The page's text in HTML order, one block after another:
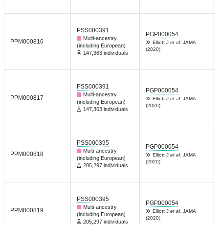
PPM000816
PSS000391
Multi-ancestry
(including European)
147,363 individuals
PGP000054
Elliott J et al. JAMA
(2020)
PPM000817
PSS000391
Multi-ancestry
(including European)
147,363 individuals
PGP000054
Elliott J et al. JAMA
(2020)
PPM000818
PSS000395
Multi-ancestry
(including European)
205,297 individuals
PGP000054
Elliott J et al. JAMA
(2020)
PPM000819
PSS000395
Multi-ancestry
(including European)
205,297 individuals
PGP000054
Elliott J et al. JAMA
(2020)